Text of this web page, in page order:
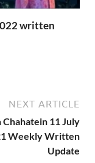
written
NEXT ARTICLE
Chahatein 11 July
Weekly Written
Update